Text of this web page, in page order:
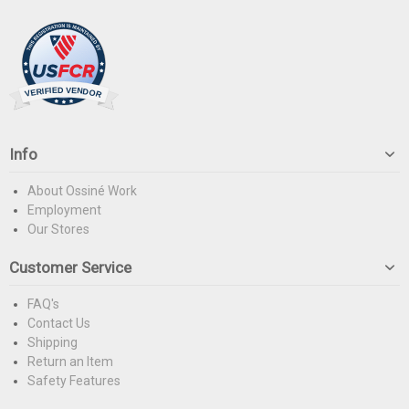
Info
About Ossiné Work
Employment
Our Stores
Customer Service
FAQ's
Contact Us
Shipping
Return an Item
Safety Features